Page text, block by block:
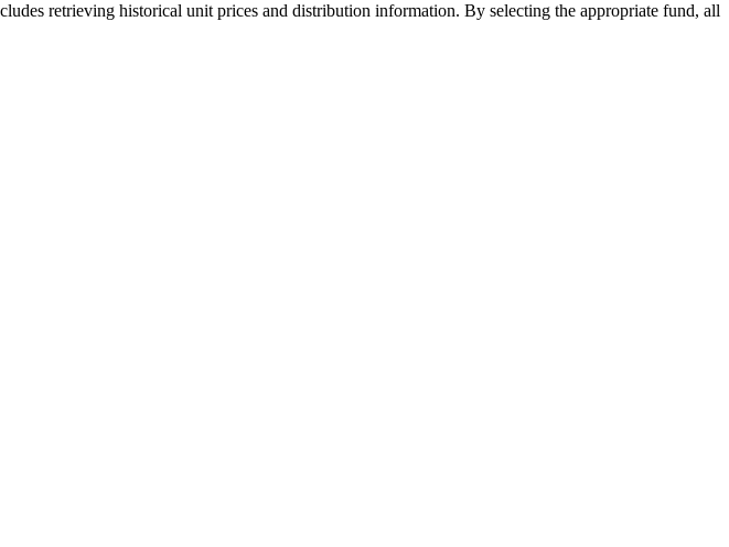
retrieving historical unit prices and distribution information. By selecting the appropriate fund, all